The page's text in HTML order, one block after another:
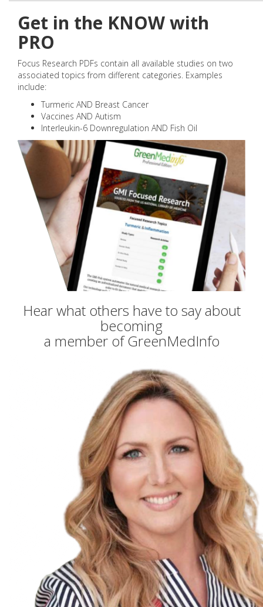
Get in the KNOW with
PRO
Focus Research PDFs contain all available studies on two
associated topics from different categories. Examples
include:
Turmeric AND Breast Cancer
Vaccines AND Autism
Interleukin-6 Downregulation AND Fish Oil
Hear what others have to say about
becoming
a member of GreenMedInfo